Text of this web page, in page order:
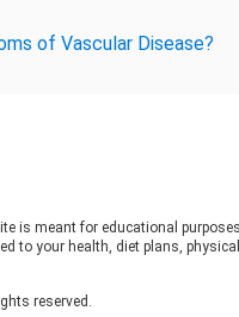
of Vascular Disease?
is meant for educational
to your health, diet plans,
reserved.